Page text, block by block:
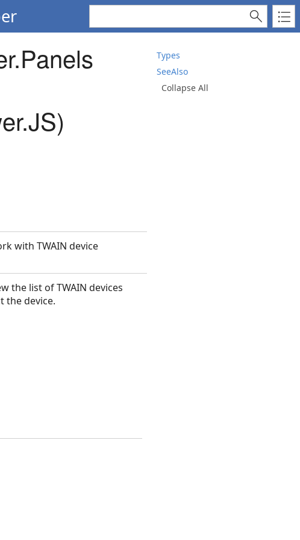
Types
SeeAlso
Collapse All
with TWAIN device
the list of TWAIN devices
the device.